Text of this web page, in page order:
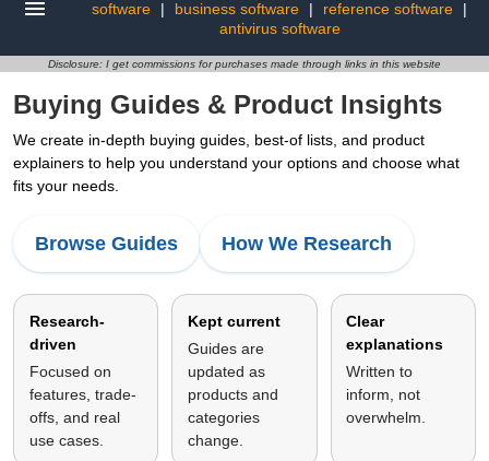
software
| business software | reference software
|
antivirus software
Disclosure: I get commissions for purchases made through links in this website
Buying Guides & Product Insights
We create in-depth buying guides, best-of lists, and product
explainers to help you understand your options and choose what
fits your needs.
Browse Guides How We Research
Research-
driven
Focused on
features, trade-
offs, and real
use cases.
Kept current
Guides are
updated as
products and
categories
change.
Clear
explanations
Written to
inform, not
overwhelm.